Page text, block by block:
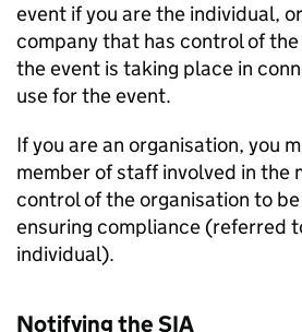
event if you are the individual,
company that has control of
the event is taking place in
use for the event.
If you are an organisation, you
member of staff involved in the
control of the organisation to
ensuring compliance (referred
individual).
Notifying the SIA